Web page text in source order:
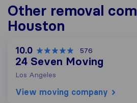
Other removal
Houston
10.0 576
24 Seven Moving
Los Angeles
View moving company